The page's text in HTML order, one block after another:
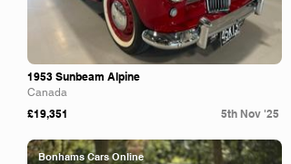
1953 Sunbeam Alpine
Canada
£19,351 5th Nov '25
Bonhams Cars Online